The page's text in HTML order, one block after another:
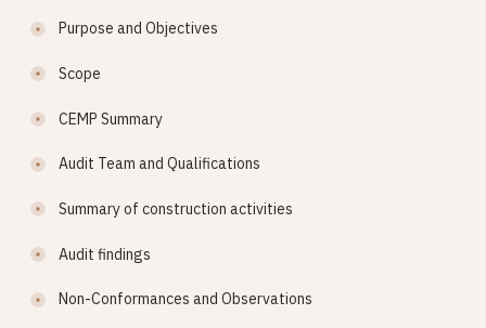
Purpose and Objectives
Scope
CEMP Summary
Audit Team and Qualifications
Summary of construction activities
Audit findings
Non-Conformances and Observations